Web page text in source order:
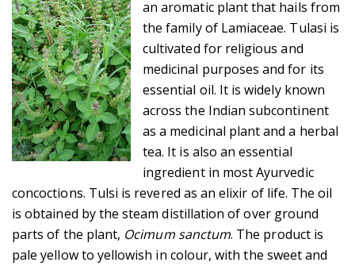
an aromatic plant that hails from
the family of Lamiaceae. Tulasi is
cultivated for religious and
medicinal purposes and for its
essential oil. It is widely known
across the Indian subcontinent
as a medicinal plant and a herbal
tea. It is also an essential
ingredient in most Ayurvedic
concoctions. Tulsi is revered as an elixir of life. The oil
is obtained by the steam distillation of over ground
parts of the plant, Ocimum sanctum. The product is
pale yellow to yellowish in colour, with the sweet and